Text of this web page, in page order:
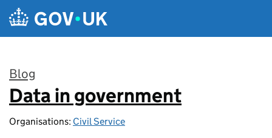
Skip to main content
Blog
:
Data in government
Organisations: Civil Service